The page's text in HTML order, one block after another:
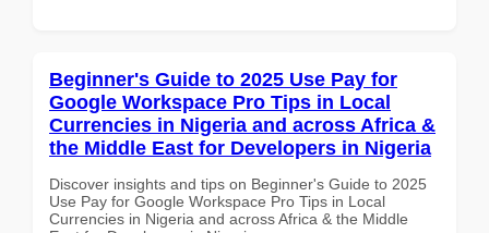
Beginner's Guide to 2025 Use Pay for
Google Workspace Pro Tips in Local
Currencies in Nigeria and across Africa &
the Middle East for Developers in Nigeria
Discover insights and tips on Beginner's Guide to 2025
Use Pay for Google Workspace Pro Tips in Local
Currencies in Nigeria and across Africa & the Middle